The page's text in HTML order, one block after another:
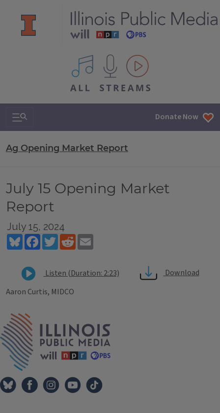
All IPM content streams
Search & Navigation Donate Now
Ag Opening Market Report
July 15 Opening Market
Report
July 15, 2024
BlueskyFacebookTwitterReddit
Listen (Duration: 2:23)
Download
Aaron Curtis, MIDCO
Tags